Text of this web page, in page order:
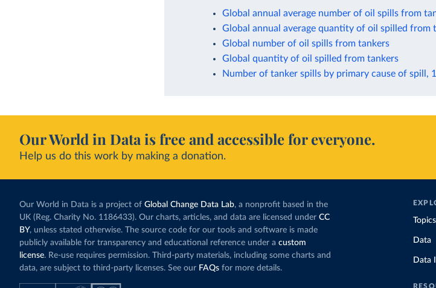
Global annual average number of oil spills from
Global annual average quantity of oil spilled from
Global number of oil spills from tankers
Global quantity of oil spilled from tankers
Number of tanker spills by primary cause of spill,
Our World in Data is free and accessible for everyone.
Help us do this work by making a donation.
Our World in Data is a project of Global Change Data Lab, a nonprofit based in the
UK (Reg. Charity No. 1186433). Our charts, articles, and data are licensed under CC
BY, unless stated otherwise. The source code for our tools and software is made
publicly available for transparency and educational reference under a custom
license. Re-use requires permission. Third-party materials, including some charts and
data, are subject to third-party licenses. See our FAQs for more details.
Topics
Data
Data